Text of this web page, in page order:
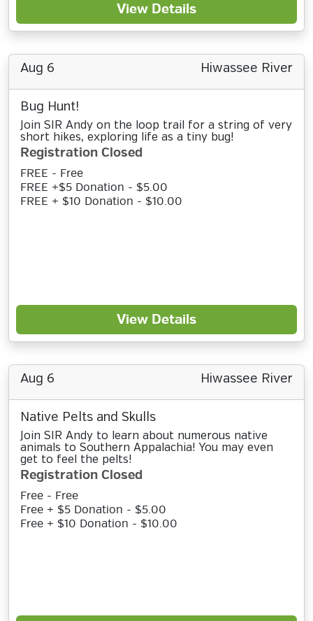
View Details
Aug 6 Hiwassee River
Bug Hunt!
Join SIR Andy on the loop trail for a string of very
short hikes, exploring life as a tiny bug!
Registration Closed
FREE - Free
FREE +$5 Donation - $5.00
FREE + $10 Donation - $10.00
View Details
Aug 6 Hiwassee River
Native Pelts and Skulls
Join SIR Andy to learn about numerous native
animals to Southern Appalachia! You may even
get to feel the pelts!
Registration Closed
Free - Free
Free + $5 Donation - $5.00
Free + $10 Donation - $10.00